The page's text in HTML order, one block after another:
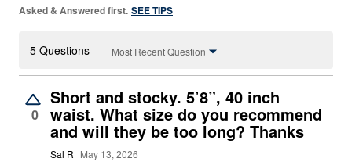
Asked & Answered first. SEE TIPS
5 Questions Most Recent Question
0
Short and stocky. 5’8”, 40 inch
waist. What size do you recommend
and will they be too long? Thanks
Sal R May 13, 2026